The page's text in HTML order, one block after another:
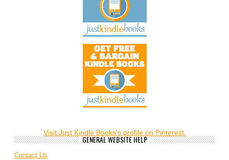
Visit Just Kindle Books's profile on Pinterest.
GENERAL WEBSITE HELP
Contact Us